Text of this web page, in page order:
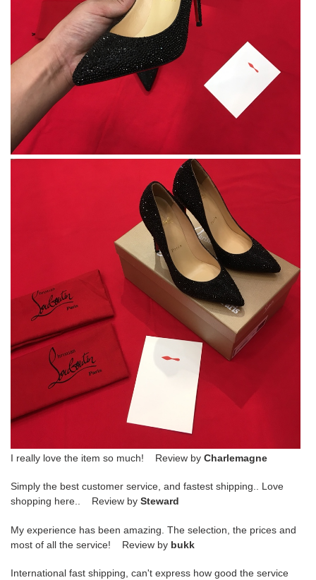
I really love the item so much! Review by Charlemagne
Simply the best customer service, and fastest shipping.. Love
shopping here.. Review by Steward
My experience has been amazing. The selection, the prices and
most of all the service! Review by bukk
International fast shipping, can't express how good the service